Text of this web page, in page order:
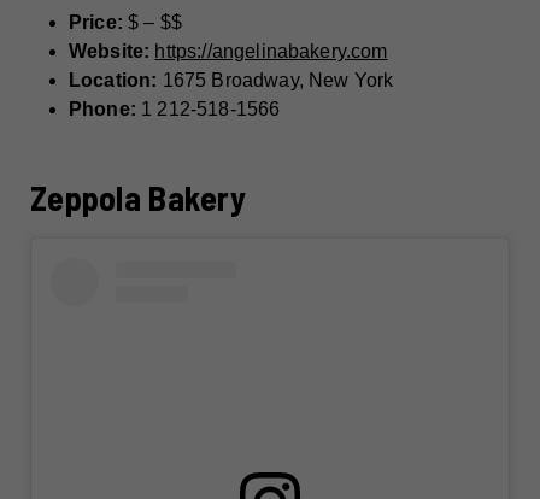
Price: $ – $$
Website: https://angelinabakery.com
Location: 1675 Broadway, New York
Phone: 1 212-518-1566
Zeppola Bakery